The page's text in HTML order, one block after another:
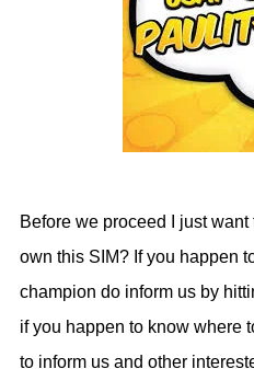
Before we proceed I just
own this SIM? If you happen
champion do inform us by
if you happen to know where
to inform us and other